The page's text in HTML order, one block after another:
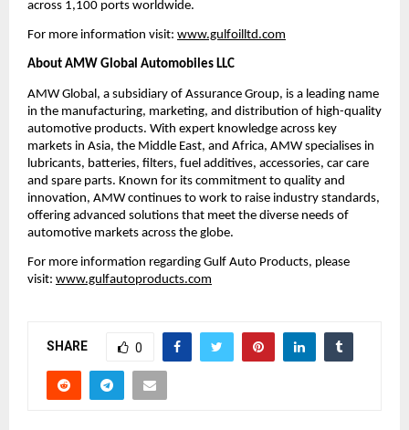
across 1,100 ports worldwide.
For more information visit: www.gulfoilltd.com
About AMW Global Automobiles LLC
AMW Global, a subsidiary of Assurance Group, is a leading name
in the manufacturing, marketing, and distribution of high-quality
automotive products. With expert knowledge across key
markets in Asia, the Middle East, and Africa, AMW specialises in
lubricants, batteries, filters, fuel additives, accessories, car care
and spare parts. Known for its commitment to quality and
innovation, AMW continues to work to raise industry standards,
offering advanced solutions that meet the diverse needs of
automotive markets across the globe.
For more information regarding Gulf Auto Products, please
visit: www.gulfautoproducts.com
SHARE 0